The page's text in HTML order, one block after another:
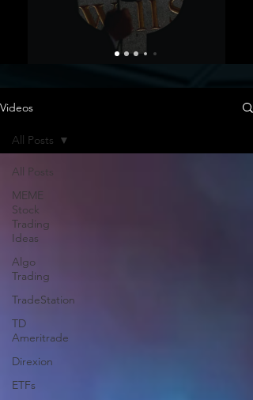
Videos
All Posts
MEME
Stock
Trading
Ideas
Algo
Trading
TradeStation
TD
Ameritrade
Direxion
ETFs
All Posts